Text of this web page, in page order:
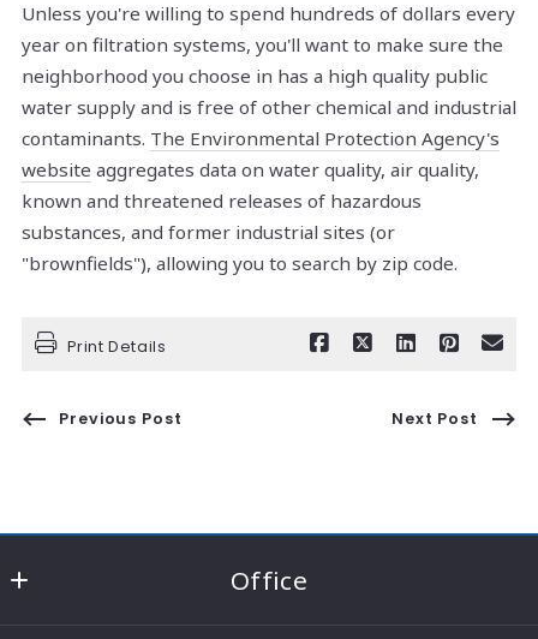
Unless you're willing to spend hundreds of dollars every
year on filtration systems, you'll want to make sure the
neighborhood you choose in has a high quality public
water supply and is free of other chemical and industrial
contaminants. The Environmental Protection Agency's
website aggregates data on water quality, air quality,
known and threatened releases of hazardous
substances, and former industrial sites (or
"brownfields"), allowing you to search by zip code.
Print Details
Previous Post Next Post
Office